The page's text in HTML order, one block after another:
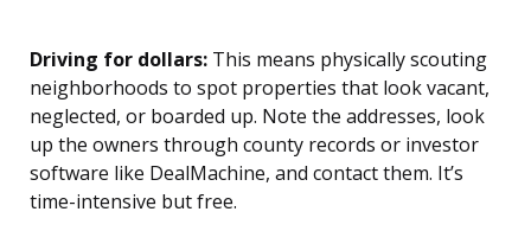
Driving for dollars: This means physically scouting
neighborhoods to spot properties that look vacant,
neglected, or boarded up. Note the addresses, look
up the owners through county records or investor
software like DealMachine, and contact them. It’s
time-intensive but free.